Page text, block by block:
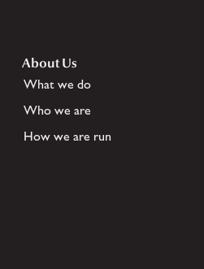
About Us
What we do
Who we are
How we are run